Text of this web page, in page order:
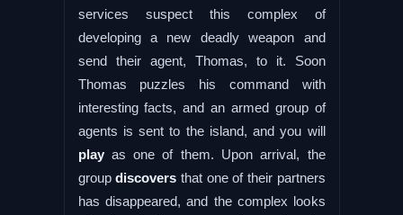
services suspect this complex of
developing a new deadly weapon and
send their agent, Thomas, to it. Soon
Thomas puzzles his command with
interesting facts, and an armed group of
agents is sent to the island, and you will
playas one of them. Upon arrival, the
groupdiscovers that one of their partners
has disappeared, and the complex looks